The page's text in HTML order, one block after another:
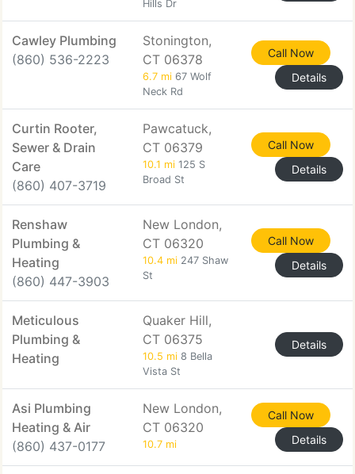
Hills Dr
Cawley Plumbing
(860) 536-2223
Stonington,
CT 06378
6.7 mi 67 Wolf
Neck Rd
Call Now
Details
Curtin Rooter,
Sewer & Drain
Care
(860) 407-3719
Pawcatuck,
CT 06379
10.1 mi 125 S
Broad St
Call Now
Details
Renshaw
Plumbing &
Heating
(860) 447-3903
New London,
CT 06320
10.4 mi 247 Shaw
St
Call Now
Details
Meticulous
Plumbing &
Heating
Quaker Hill,
CT 06375
10.5 mi 8 Bella
Vista St
Details
Asi Plumbing
Heating & Air
(860) 437-0177
New London,
CT 06320
10.7 mi
Call Now
Details